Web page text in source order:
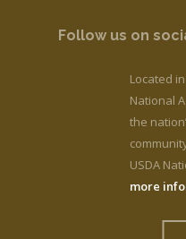
Follow us on
Located
National
the
USDA
more